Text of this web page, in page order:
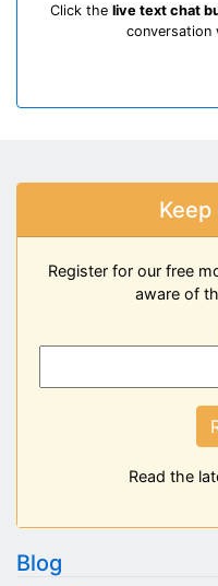
Click the live text chat
conversation
Register for our free
aware of
Read the
Blog